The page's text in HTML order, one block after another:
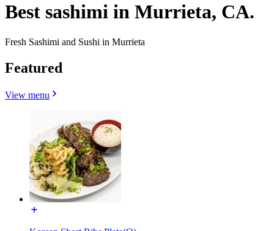
Best sashimi in Murrieta, CA.
Fresh Sashimi and Sushi in Murrieta
Featured
View menu